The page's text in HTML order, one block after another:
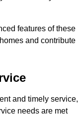
features of these
and contribute
and timely service,
needs are met